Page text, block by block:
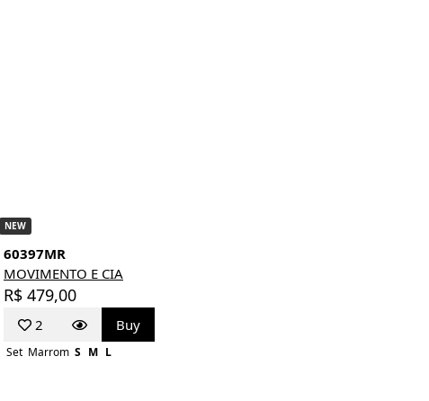
NEW
60397MR
MOVIMENTO E CIA
R$ 479,00
2 Buy
Set Marrom S M L